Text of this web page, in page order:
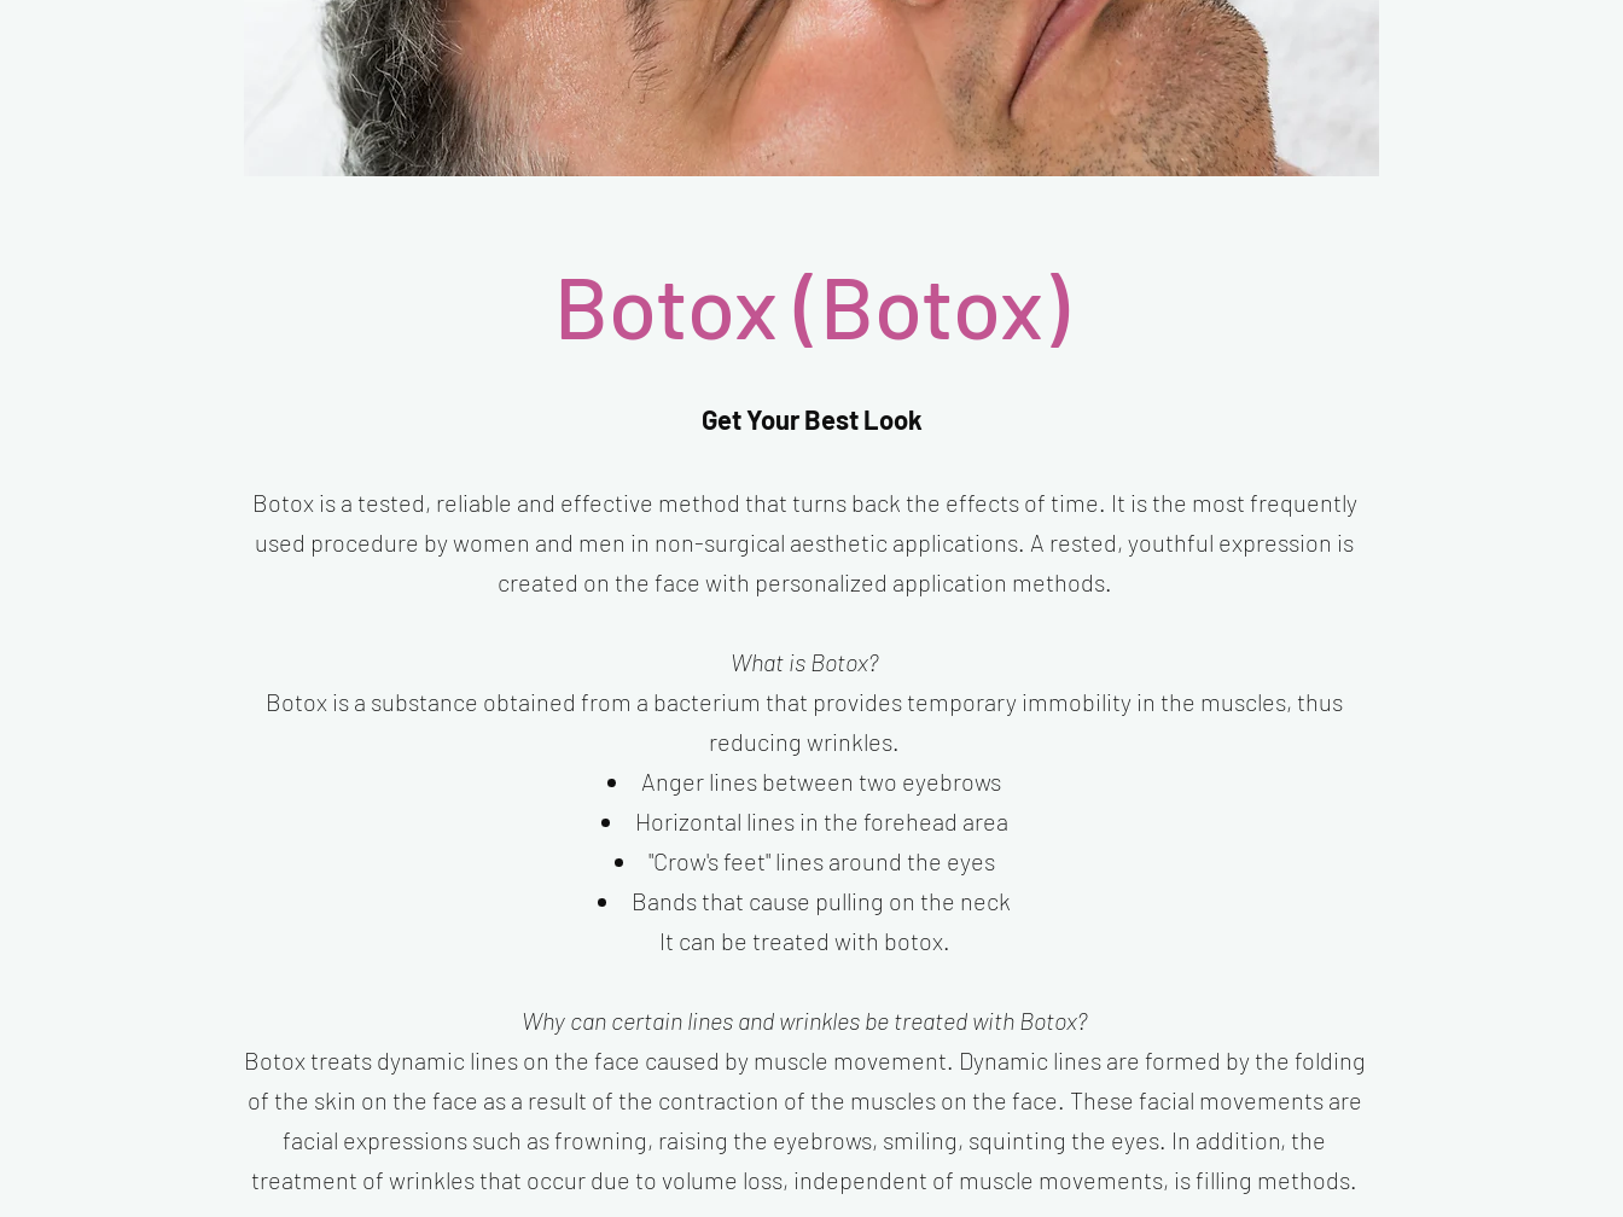
Botox (Botox)
Get Your Best Look
Botox is a tested, reliable and effective method that turns back the effects of time. It is the most frequently
used procedure by women and men in non-surgical aesthetic applications. A rested, youthful expression is
created on the face with personalized application methods.
What is Botox?
Botox is a substance obtained from a bacterium that provides temporary immobility in the muscles, thus
reducing wrinkles.
Anger lines between two eyebrows
Horizontal lines in the forehead area
"Crow's feet" lines around the eyes
Bands that cause pulling on the neck
It can be treated with botox.​
Why can certain lines and wrinkles be treated with Botox?
Botox treats dynamic lines on the face caused by muscle movement. Dynamic lines are formed by the folding
of the skin on the face as a result of the contraction of the muscles on the face. These facial movements are
facial expressions such as frowning, raising the eyebrows, smiling, squinting the eyes. In addition, the
treatment of wrinkles that occur due to volume loss, independent of muscle movements, is filling methods.